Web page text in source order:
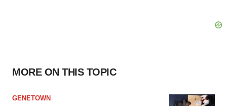
MORE ON THIS TOPIC
GENETOWN